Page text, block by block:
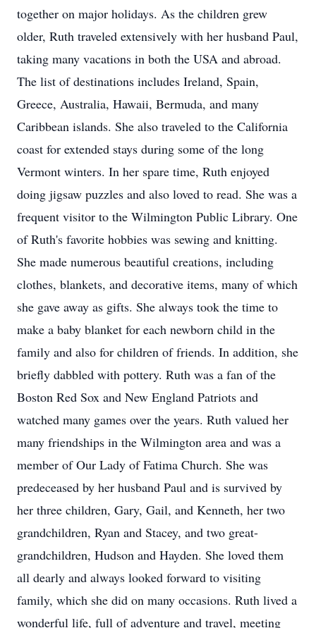
together on major holidays. As the children grew
older, Ruth traveled extensively with her husband Paul,
taking many vacations in both the USA and abroad.
The list of destinations includes Ireland, Spain,
Greece, Australia, Hawaii, Bermuda, and many
Caribbean islands. She also traveled to the California
coast for extended stays during some of the long
Vermont winters. In her spare time, Ruth enjoyed
doing jigsaw puzzles and also loved to read. She was a
frequent visitor to the Wilmington Public Library. One
of Ruth's favorite hobbies was sewing and knitting.
She made numerous beautiful creations, including
clothes, blankets, and decorative items, many of which
she gave away as gifts. She always took the time to
make a baby blanket for each newborn child in the
family and also for children of friends. In addition, she
briefly dabbled with pottery. Ruth was a fan of the
Boston Red Sox and New England Patriots and
watched many games over the years. Ruth valued her
many friendships in the Wilmington area and was a
member of Our Lady of Fatima Church. She was
predeceased by her husband Paul and is survived by
her three children, Gary, Gail, and Kenneth, her two
grandchildren, Ryan and Stacey, and two great-
grandchildren, Hudson and Hayden. She loved them
all dearly and always looked forward to visiting
family, which she did on many occasions. Ruth lived a
wonderful life, full of adventure and travel, meeting